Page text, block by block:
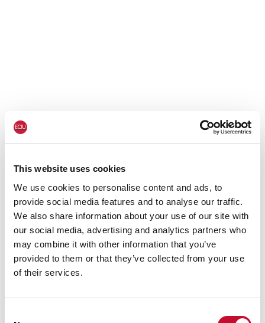
This website uses cookies
We use cookies to personalise content and ads, to
provide social media features and to analyse our traffic.
We also share information about your use of our site with
our social media, advertising and analytics partners who
may combine it with other information that you’ve
provided to them or that they’ve collected from your use
of their services.